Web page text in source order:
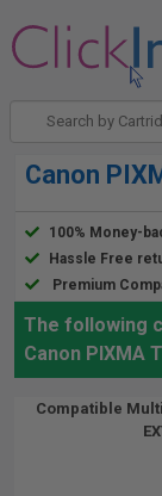
Canon
100% Money-
Hassle Free
Premium
The following
Canon PIXMA
Compatible